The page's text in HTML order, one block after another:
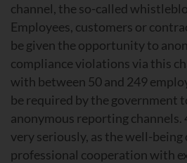
channel, the so-called
Employees, customers or
be given the opportunity to
compliance violations via this
with between 50 and 249
be required by the government
anonymous reporting channels.
very seriously, as the well-being
professional cooperation with